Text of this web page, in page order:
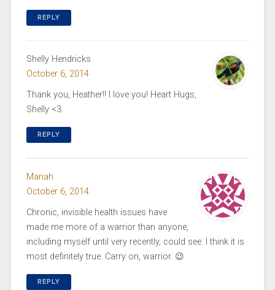
REPLY
Shelly Hendricks
October 6, 2014
Thank you, Heather!! I love you! Heart Hugs,
Shelly <3
REPLY
Mariah
October 6, 2014
Chronic, invisible health issues have
made me more of a warrior than anyone,
including myself until very recently, could see. I think it is
most definitely true. Carry on, warrior. 😉
REPLY